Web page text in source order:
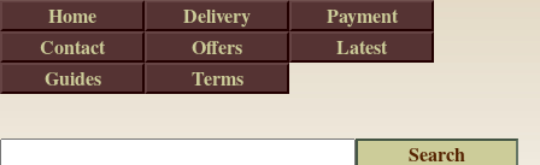
Home Delivery
Payment
Contact
Offers
Latest
Guides
Terms